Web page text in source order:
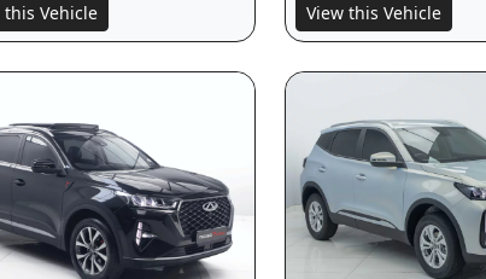
this Vehicle View this Vehicle